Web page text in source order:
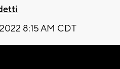
8:15 AM CDT